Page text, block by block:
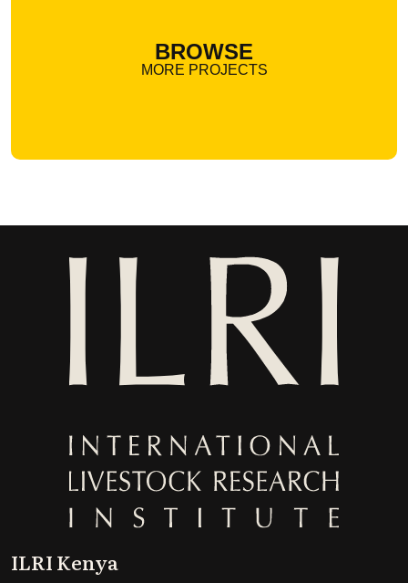
BROWSE
MORE PROJECTS
ILRI Kenya